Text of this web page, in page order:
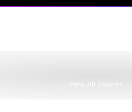
presents video testimony, by
View All Sources